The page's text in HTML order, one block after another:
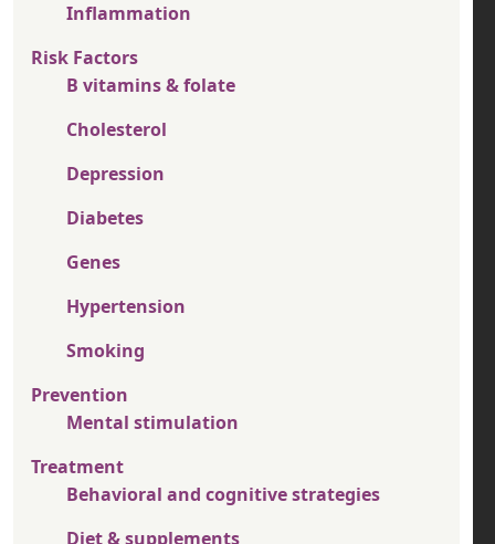
Inflammation
Risk Factors
B vitamins & folate
Cholesterol
Depression
Diabetes
Genes
Hypertension
Smoking
Prevention
Mental stimulation
Treatment
Behavioral and cognitive strategies
Diet & supplements